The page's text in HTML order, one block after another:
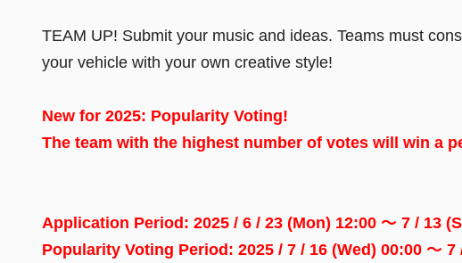
TEAM UP! Submit your music and ideas. Teams must
your vehicle with your own creative style!
New for 2025: Popularity Voting!
The team with the highest number of votes will win a
Application Period: 2025 / 6 / 23 (Mon) 12:00 ～ 7 / 13
Popularity Voting Period : 2025 / 7 / 16 (Wed) 00:00 ～